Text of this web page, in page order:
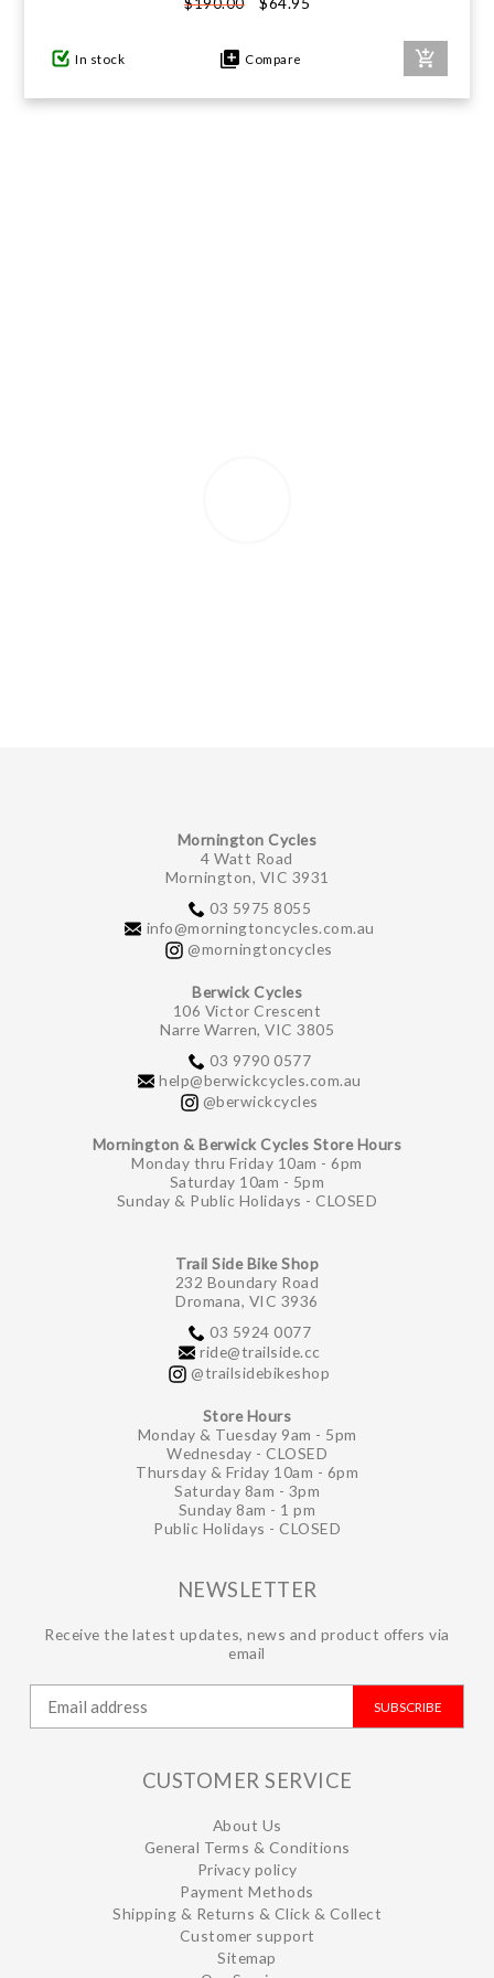
In stock Compare
Mornington Cycles
4 Watt Road
Mornington, VIC 3931
03 5975 8055
info@morningtoncycles.com.au
@morningtoncycles
Berwick Cycles
106 Victor Crescent
Narre Warren, VIC 3805
03 9790 0577
help@berwickcycles.com.au
@berwickcycles
Mornington & Berwick Cycles Store Hours
Monday thru Friday 10am - 6pm
Saturday 10am - 5pm
Sunday & Public Holidays - CLOSED
Trail Side Bike Shop
232 Boundary Road
Dromana, VIC 3936
03 5924 0077
ride@trailside.cc
@trailsidebikeshop
Store Hours
Monday & Tuesday 9am - 5pm
Wednesday - CLOSED
Thursday & Friday 10am - 6pm
Saturday 8am - 3pm
Sunday 8am - 1 pm
Public Holidays - CLOSED
NEWSLETTER
Receive the latest updates, news and product offers via
email
SUBSCRIBE
CUSTOMER SERVICE
About Us
General Terms & Conditions
Privacy policy
Payment Methods
Shipping & Returns & Click & Collect
Customer support
Sitemap
GIFTS UNDER $100